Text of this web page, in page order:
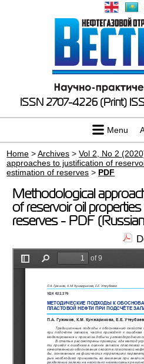
ISSN 2707-4226 (Print)
Menu
Home >Archives >Vol 2, No 2
approaches to justification of
estimation of reserves > PDF
Methodological
of reservoir oil
reserves - PDF